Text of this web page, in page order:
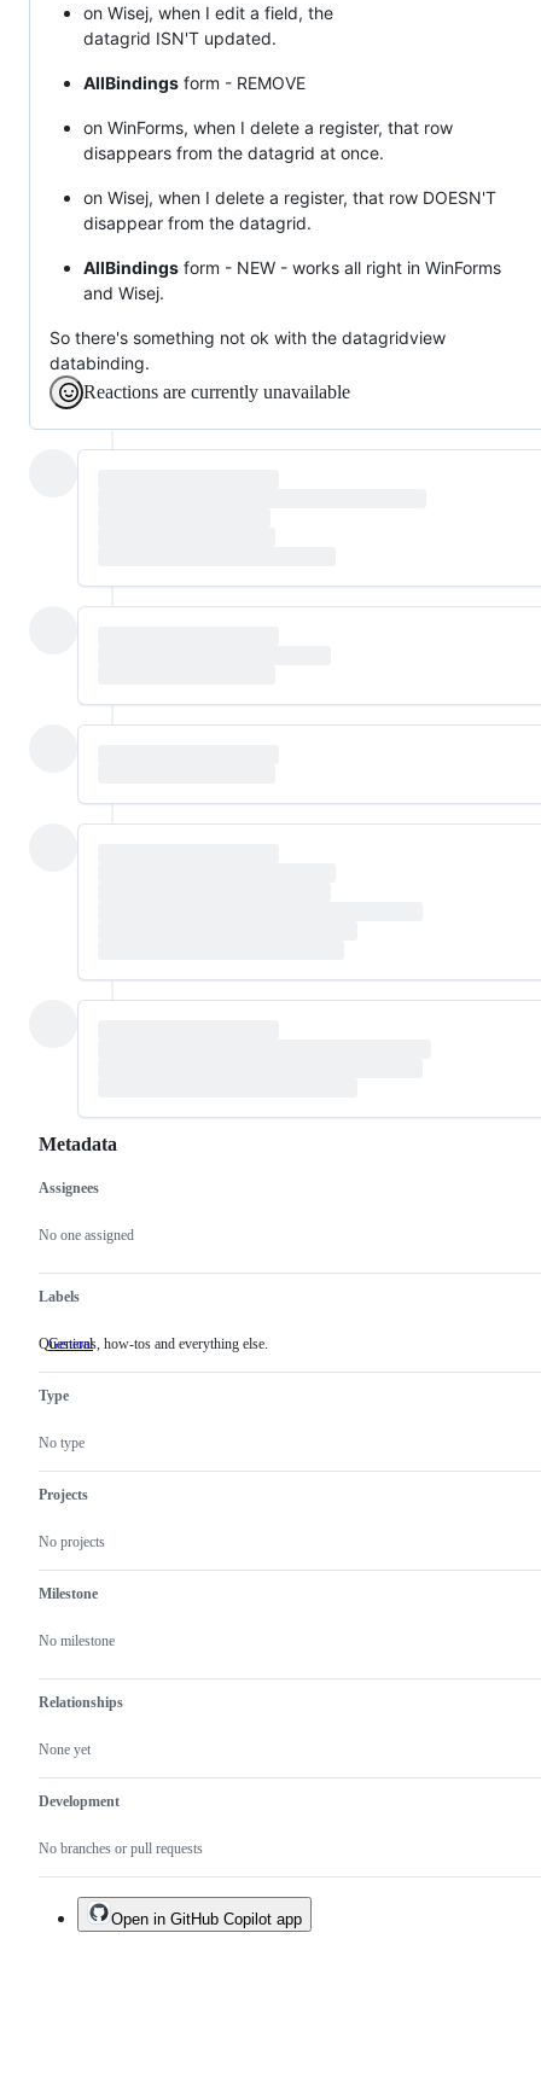
on Wisej, when I edit a field, the
datagrid ISN'T updated.
AllBindings form - REMOVE
on WinForms, when I delete a register, that row
disappears from the datagrid at once.
on Wisej, when I delete a register, that row DOESN'T
disappear from the datagrid.
AllBindings form - NEW - works all right in WinForms
and Wisej.
So there's something not ok with the datagridview
databinding.
Reactions are currently unavailable
Metadata
Metadata
Assignees
No one assigned
Labels
General
Questions,
Questions, how-tos and everything else.
Type
No type
Projects
No projects
Milestone
No milestone
Relationships
None yet
Development
No branches or pull requests
Issue
actions
Open in GitHub Copilot app